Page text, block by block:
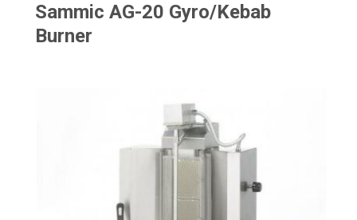
Sammic AG-20 Gyro/Kebab
Burner